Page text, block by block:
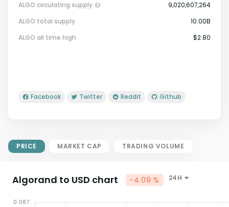
Circulating Supply.
ALGO circulating supply
9,020,607,264
ALGO total supply
10.00B
ALGO all time high
$2.80
Facebook Twitter Reddit Github
PRICE MARKET CAP TRADING VOLUME
Algorand to USD chart -4.09 % 24H